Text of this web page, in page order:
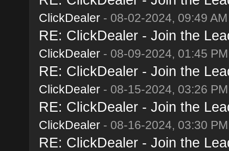
ClickDealer- 08-02-2024, 09:49 AM
RE: ClickDealer - Join the
ClickDealer- 08-09-2024, 01:45 PM
RE: ClickDealer - Join the
ClickDealer- 08-15-2024, 03:26 PM
RE: ClickDealer - Join the
ClickDealer- 08-16-2024, 03:30 PM
RE: ClickDealer - Join the